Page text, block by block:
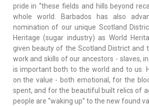
pride in “these fields and hills beyond
whole world. Barbados has also
nomination of our unique Scotland
Heritage (sugar industry) as World
given beauty of the Scotland District and
work and skills of our ancestors - slaves,
is important both to the world and to us.
on the value - both emotional, for the
spent, and for the beautiful built relics of
people are “waking up” to the new found